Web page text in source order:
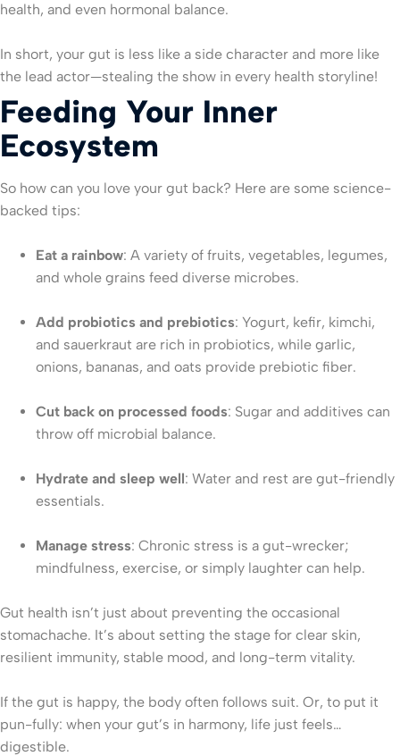
health, and even hormonal balance.
In short, your gut is less like a side character and more like
the lead actor—stealing the show in every health storyline!
Feeding Your Inner
Ecosystem
So how can you love your gut back? Here are some science-
backed tips:
Eat a rainbow: A variety of fruits, vegetables, legumes,
and whole grains feed diverse microbes.
Add probiotics and prebiotics: Yogurt, kefir, kimchi,
and sauerkraut are rich in probiotics, while garlic,
onions, bananas, and oats provide prebiotic fiber.
Cut back on processed foods: Sugar and additives can
throw off microbial balance.
Hydrate and sleep well: Water and rest are gut-friendly
essentials.
Manage stress: Chronic stress is a gut-wrecker;
mindfulness, exercise, or simply laughter can help.
Gut health isn’t just about preventing the occasional
stomachache. It’s about setting the stage for clear skin,
resilient immunity, stable mood, and long-term vitality.
If the gut is happy, the body often follows suit. Or, to put it
pun-fully: when your gut’s in harmony, life just feels…
digestible.